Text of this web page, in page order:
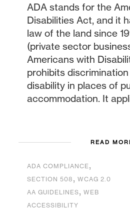
ADA stands for the
Disabilities Act, and it
law of the land since
(private sector
Americans with
prohibits
disability in places of
accommodation. It
READ
ADA COMPLIANCE,
SECTION 508 , WCAG 2.0
AA GUIDELINES, WEB
ACCESSIBILITY